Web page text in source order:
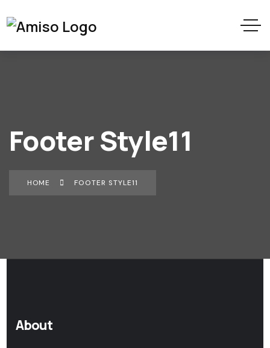
Footer Style11
HOME FOOTER STYLE11
About